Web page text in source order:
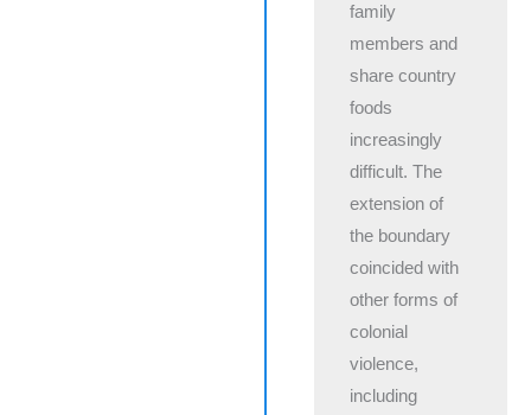
family
members and
share country
foods
increasingly
difficult. The
extension of
the boundary
coincided with
other forms of
colonial
violence,
including